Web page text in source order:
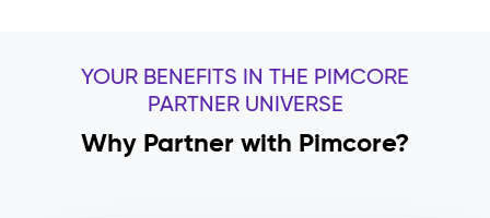
YOUR BENEFITS IN THE PIMCORE
PARTNER UNIVERSE
Why Partner with Pimcore?